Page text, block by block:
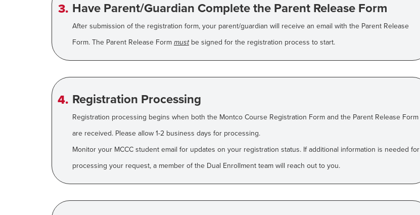
Have Parent/Guardian Complete the Parent Release Form
After submission of the registration form, your parent/guardian will receive an email with the Parent Release
Form. The Parent Release Form mustbe signed for the registration process to start.
Registration Processing
Registration processing begins when both the Montco Course Registration Form and the Parent Release Form
are received. Please allow 1-2 business days for processing.
Monitor your MCCC student email for updates on your registration status. If additional information is needed for
processing your request, a member of the Dual Enrollment team will reach out to you.